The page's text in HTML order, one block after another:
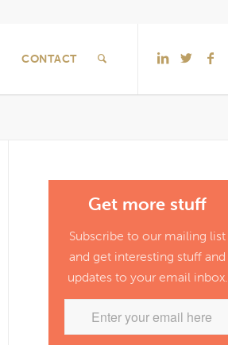
CONTACT
Get more stuff
Subscribe to our mailing list
and get interesting stuff and
updates to your email inbox.